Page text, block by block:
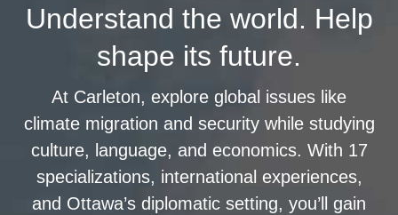
Understand the world. Help
shape its future.
At Carleton, explore global issues like
climate migration and security while studying
culture, language, and economics. With 17
specializations, international experiences,
and Ottawa’s diplomatic setting, you’ll gain